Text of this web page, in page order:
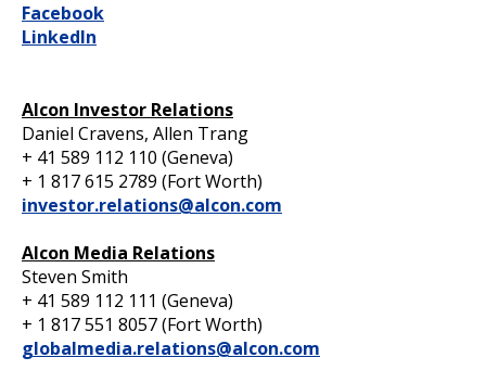
Facebook
LinkedIn
Alcon Investor Relations
Daniel Cravens, Allen Trang
+ 41 589 112 110 (Geneva)
+ 1 817 615 2789 (Fort Worth)
investor.relations@alcon.com
Alcon Media Relations
Steven Smith
+ 41 589 112 111 (Geneva)
+ 1 817 551 8057 (Fort Worth)
globalmedia.relations@alcon.com